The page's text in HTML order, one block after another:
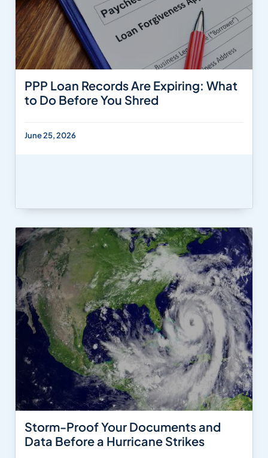
PPP Loan Records Are Expiring: What
to Do Before You Shred
June 25, 2026
Storm-Proof Your Documents and
Data Before a Hurricane Strikes